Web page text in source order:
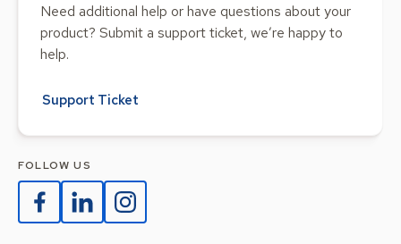
Need additional help or have questions about your
product? Submit a support ticket, we’re happy to
help.
Support Ticket
FOLLOW US